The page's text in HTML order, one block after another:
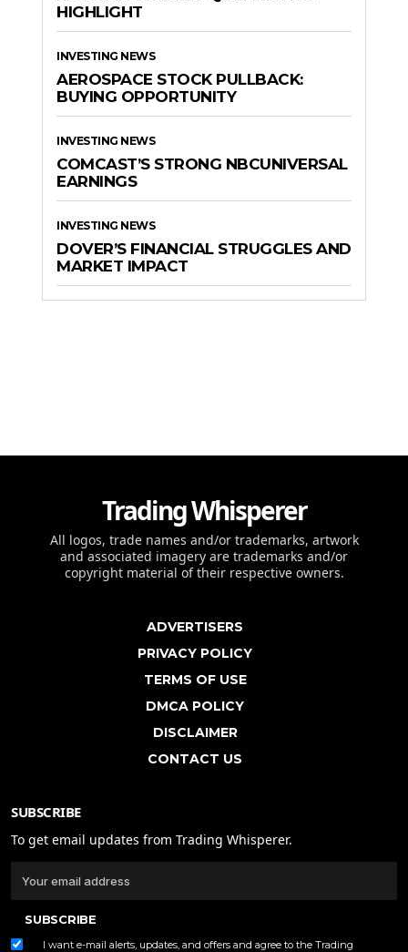
HIGHLIGHT
INVESTING NEWS
AEROSPACE STOCK PULLBACK:
BUYING OPPORTUNITY
INVESTING NEWS
COMCAST’S STRONG NBCUNIVERSAL
EARNINGS
INVESTING NEWS
DOVER’S FINANCIAL STRUGGLES AND
MARKET IMPACT
Trading Whisperer
All logos, trade names and/or trademarks, artwork
and associated imagery are trademarks and/or
copyright material of their respective owners.
ADVERTISERS
PRIVACY POLICY
TERMS OF USE
DMCA POLICY
DISCLAIMER
CONTACT US
SUBSCRIBE
To get email updates from Trading Whisperer.
SUBSCRIBE
I want e-mail alerts, updates, and offers and agree to the Trading